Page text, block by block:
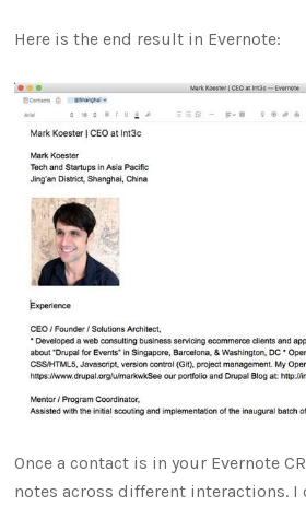
Here is the end result in Evernote:
Once a contact is in your Evernote
notes across different interactions.